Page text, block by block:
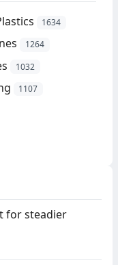
1634
1264
1032
1107
for steadier